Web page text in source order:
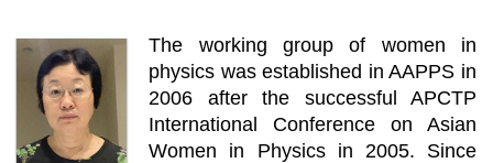
The working group of women in
physics was established in AAPPS in
2006 after the successful APCTP
International Conference on Asian
Women in Physics in 2005. Since